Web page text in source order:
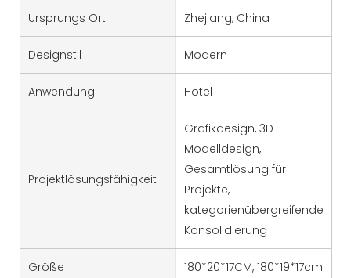
Ursprungs Ort Zhejiang, China
Designstil Modern
Anwendung Hotel
Projektlösungsfähigkeit
Grafikdesign, 3D-
Modelldesign,
Gesamtlösung für
Projekte,
kategorienübergreifende
Konsolidierung
Größe 180*20*17CM, 180*19*17cm